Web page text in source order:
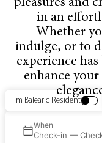
I'm Balearic Resident
When
Check-in —
in an
Whether
indulge, or to
experience
enhance